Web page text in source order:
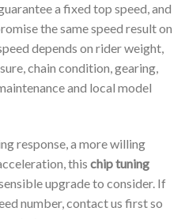
a fixed top speed, and
the same speed result on
depends on rider weight,
chain condition, gearing,
and local model
response, a more willing
this chip tuning
upgrade to consider. If
number, contact us first so